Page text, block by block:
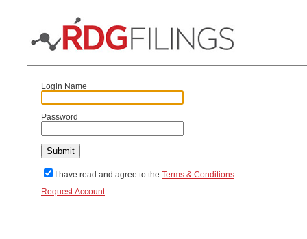
Login Name
Password
I have read and agree to the Terms & Conditions
Request Account